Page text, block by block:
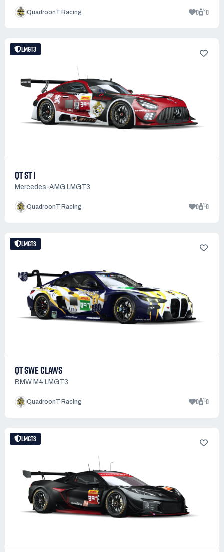
QuadroonT Racing 0 0
LMGT3
QT ST 1
Mercedes-AMG LMGT3
QuadroonT Racing 0 0
LMGT3
QT SWE CLAWS
BMW M4 LMGT3
QuadroonT Racing 0 0
LMGT3